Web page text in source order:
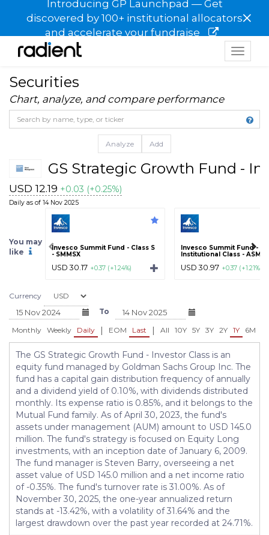
Introducing GP Launchpad — Get
discovered by 100+ institutional allocators
and accelerate your fundraise
×
Toggle
Securities
Chart, analyze, and compare performance
Analyze Add
GS Strategic Growth Fund -
USD 12.19 +0.03 (+0.25%)
Daily as of 14 Nov 2025
You may
like
Invesco Summit Fund - Class S
- SMMSX
USD 30.17 +0.37 (+1.24%)
Invesco Summit Fund -
Institutional Class - ASMYX
USD 30.97 +0.37 (+1.21%)
Currency
To
Monthly Weekly Daily | EOM Last | All 10Y 5Y 3Y 2Y 1Y 6M
The GS Strategic Growth Fund - Investor Class is an
equity fund managed by Goldman Sachs Group Inc. The
fund has a capital gain distribution frequency of annually
and a dividend yield of 0.10%, with dividends distributed
monthly. Its expense ratio is 0.85%, and it belongs to the
Mutual Fund family. As of April 30, 2023, the fund's
assets under management (AUM) amount to USD 145.0
million. The fund's strategy is focused on Equity Long
investments, with an inception date of January 6, 2009.
The fund manager is Steven Barry, overseeing a net
asset value of USD 145.0 million and a net income ratio
of -0.35%. The fund's turnover rate is 31.00%. As of
November 30, 2025, the one-year annualized return
stands at -13.42%, with a volatility of 31.64% and the
largest drawdown over the past year recorded at 24.71%.